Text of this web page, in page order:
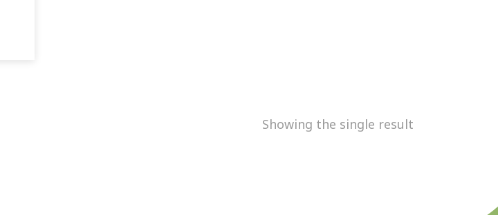
Showing the single result